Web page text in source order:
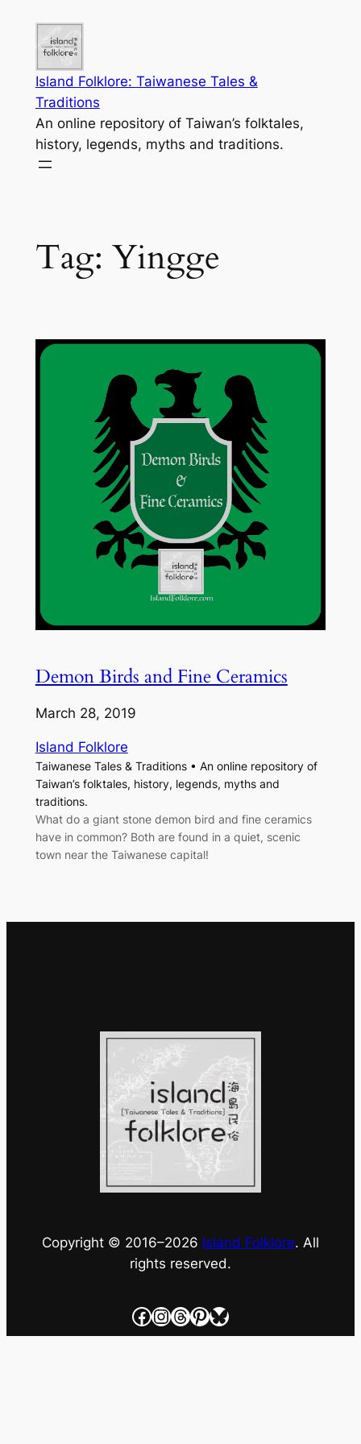
content
Island Folklore: Taiwanese Tales &
Traditions
An online repository of Taiwan’s folktales,
history, legends, myths and traditions.
Tag: Yingge
Demon Birds and Fine Ceramics
March 28, 2019
Island Folklore
Taiwanese Tales & Traditions • An online repository of
Taiwan’s folktales, history, legends, myths and
traditions.
What do a giant stone demon bird and fine ceramics
have in common? Both are found in a quiet, scenic
town near the Taiwanese capital!
Copyright © 2016–2026 Island Folklore. All
rights reserved.
Facebook
Instagram
Threads
Pinterest
Bluesky